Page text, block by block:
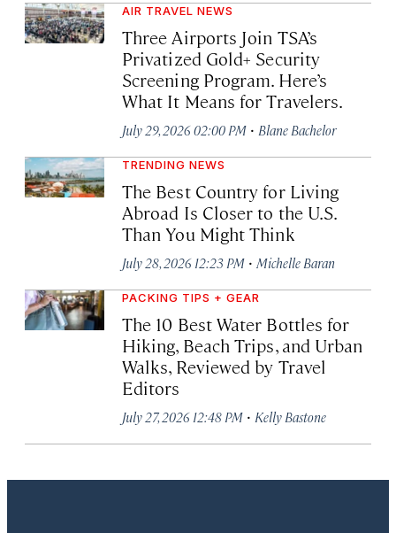
AIR TRAVEL NEWS
Three Airports Join TSA’s
Privatized Gold+ Security
Screening Program. Here’s
What It Means for Travelers.
July 29, 2026 02:00 PM · Blane Bachelor
TRENDING NEWS
The Best Country for Living
Abroad Is Closer to the U.S.
Than You Might Think
July 28, 2026 12:23 PM · Michelle Baran
PACKING TIPS + GEAR
The 10 Best Water Bottles for
Hiking, Beach Trips, and Urban
Walks, Reviewed by Travel
Editors
July 27, 2026 12:48 PM · Kelly Bastone